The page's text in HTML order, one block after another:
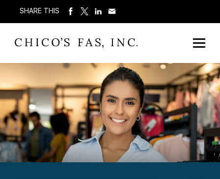
SHARE THIS